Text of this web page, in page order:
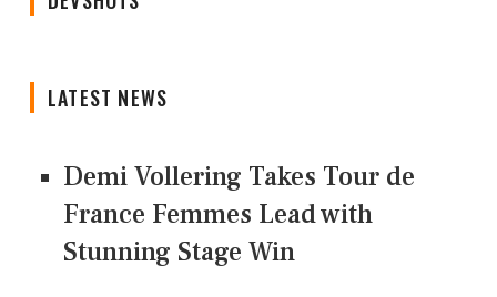
LATEST NEWS
Demi Vollering Takes Tour de
France Femmes Lead with
Stunning Stage Win